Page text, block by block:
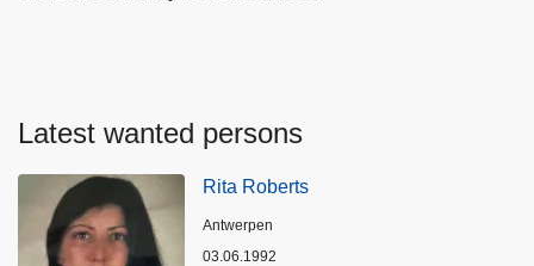
Latest wanted persons
Rita Roberts
Location
Antwerpen
03.06.1992